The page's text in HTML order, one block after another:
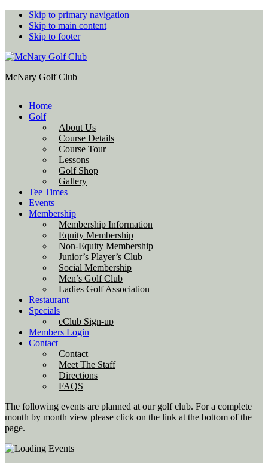
Skip to primary navigation
Skip to main content
Skip to footer
McNary Golf Club
Home
Golf
About Us
Course Details
Course Tour
Lessons
Golf Shop
Gallery
Tee Times
Events
Membership
Membership Information
Equity Membership
Non-Equity Membership
Junior’s Player’s Club
Social Membership
Men’s Golf Club
Ladies Golf Association
Restaurant
Specials
eClub Sign-up
Members Login
Contact
Contact
Meet The Staff
Directions
FAQS
The following events are planned at our golf club. For a complete
month by month view please click on the link at the bottom of the
page.